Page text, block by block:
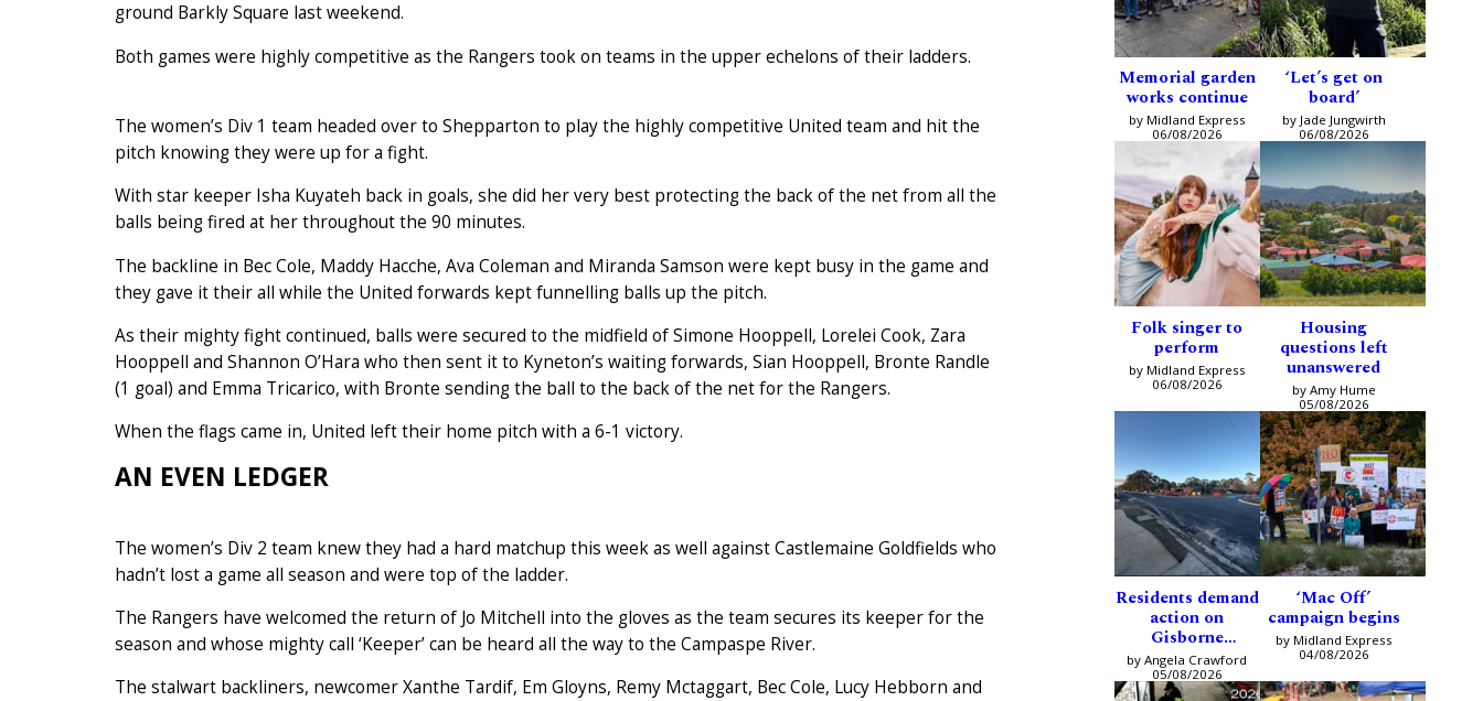
ground Barkly Square last weekend.
Both games were highly competitive as the Rangers took on teams in the upper echelons of their ladders.
The women’s Div 1 team headed over to Shepparton to play the highly competitive United team and hit the
pitch knowing they were up for a fight.
With star keeper Isha Kuyateh back in goals, she did her very best protecting the back of the net from all the
balls being fired at her throughout the 90 minutes.
The backline in Bec Cole, Maddy Hacche, Ava Coleman and Miranda Samson were kept busy in the game and
they gave it their all while the United forwards kept funnelling balls up the pitch.
As their mighty fight continued, balls were secured to the midfield of Simone Hooppell, Lorelei Cook, Zara
Hooppell and Shannon O’Hara who then sent it to Kyneton’s waiting forwards, Sian Hooppell, Bronte Randle
(1 goal) and Emma Tricarico, with Bronte sending the ball to the back of the net for the Rangers.
When the flags came in, United left their home pitch with a 6-1 victory.
AN EVEN LEDGER
The women’s Div 2 team knew they had a hard matchup this week as well against Castlemaine Goldfields who
hadn’t lost a game all season and were top of the ladder.
The Rangers have welcomed the return of Jo Mitchell into the gloves as the team secures its keeper for the
season and whose mighty call ‘Keeper’ can be heard all the way to the Campaspe River.
The stalwart backliners, newcomer Xanthe Tardif, Em Gloyns, Remy Mctaggart, Bec Cole, Lucy Hebborn and
Memorial garden
works continue
by Midland Express
06/08/2026
‘Let’s get on
board’
by Jade Jungwirth
06/08/2026
Folk singer to
perform
by Midland Express
06/08/2026
Housing
questions left
unanswered
by Amy Hume
05/08/2026
Residents demand
action on
Gisborne
intersection
by Angela Crawford
05/08/2026
‘Mac Off’
campaign begins
by Midland Express
04/08/2026